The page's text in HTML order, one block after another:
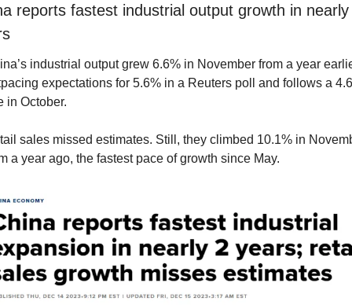
reports fastest industrial output growth in nearly
industrial output grew 6.6% in November from a year
expectations for 5.6% in a Reuters poll and follows a
in October.
sales missed estimates. Still, they climbed 10.1% in
a year ago, the fastest pace of growth since May.